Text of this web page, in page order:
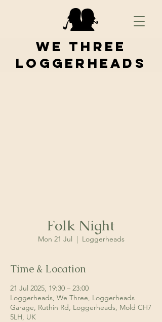
We Three
Loggerheads
Folk Night
Mon 21 Jul
  |
Loggerheads
Time & Location
21 Jul 2025, 19:30 – 23:00
Loggerheads, We Three, Loggerheads
Garage, Ruthin Rd, Loggerheads, Mold CH7
5LH, UK